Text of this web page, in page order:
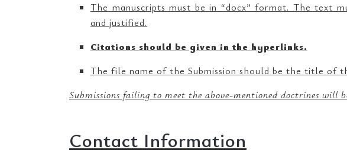
The manuscripts must be in “docx” format. The text
and justified.
Citations should be given in the hyperlinks.
The file name of the Submission should be the title of
Submissions failing to meet the above-mentioned doctrines will
Contact Information